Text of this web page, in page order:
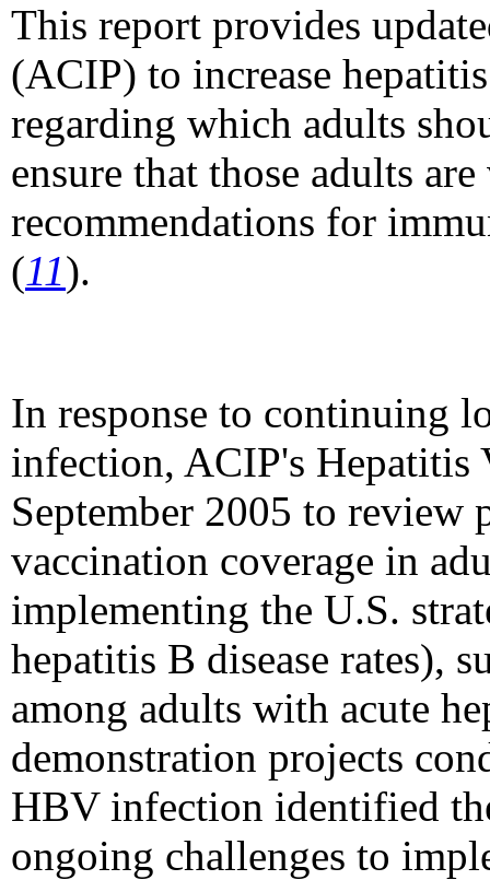
This report provides
(ACIP) to increase
regarding which adults
ensure that those adults
recommendations for
(11).
In response to continuing
infection, ACIP's Hepatitis
September 2005 to review
vaccination coverage in
implementing the U.S.
hepatitis B disease rates),
among adults with acute
demonstration projects
HBV infection identified
ongoing challenges to